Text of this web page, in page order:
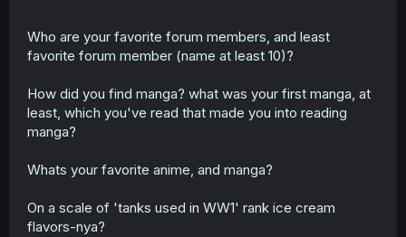
Who are your favorite forum members, and least
favorite forum member (name at least 10)?
How did you find manga? what was your first manga, at
least, which you've read that made you into reading
manga?
Whats your favorite anime, and manga?
On a scale of 'tanks used in WW1' rank ice cream
flavors-nya?